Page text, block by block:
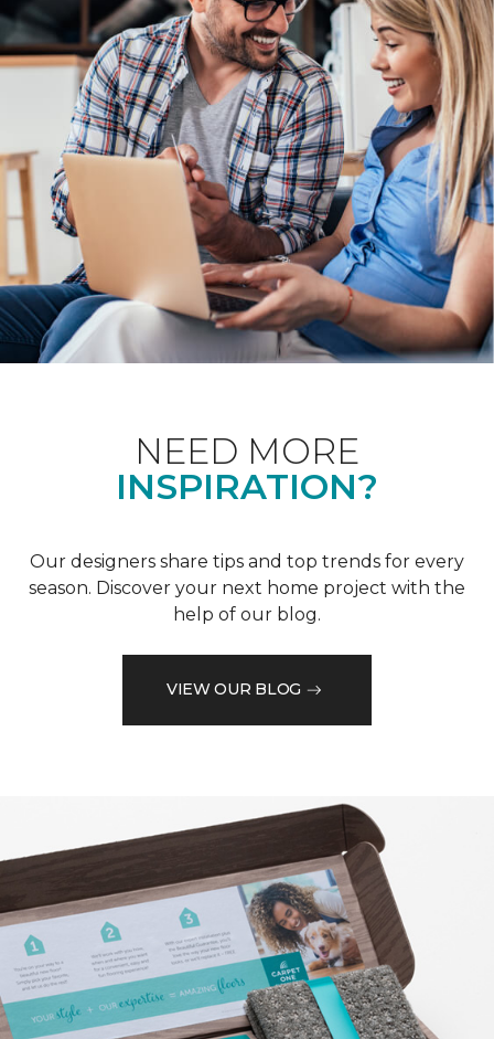
NEED MORE
INSPIRATION?
Our designers share tips and top trends for every
season. Discover your next home project with the
help of our blog.
VIEW OUR BLOG